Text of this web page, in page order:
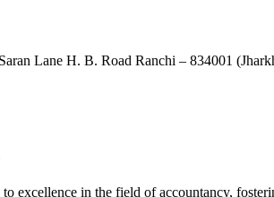
Lane H. B. Road Ranchi – 834001
excellence in the field of accountancy,